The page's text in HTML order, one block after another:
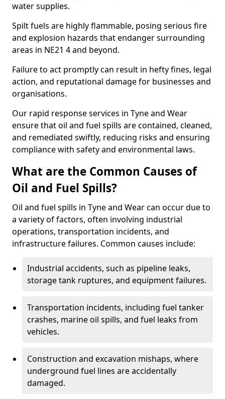
water supplies.
Spilt fuels are highly flammable, posing serious fire
and explosion hazards that endanger surrounding
areas in NE21 4 and beyond.
Failure to act promptly can result in hefty fines, legal
action, and reputational damage for businesses and
organisations.
Our rapid response services in Tyne and Wear
ensure that oil and fuel spills are contained, cleaned,
and remediated swiftly, reducing risks and ensuring
compliance with safety and environmental laws.
What are the Common Causes of
Oil and Fuel Spills?
Oil and fuel spills in Tyne and Wear can occur due to
a variety of factors, often involving industrial
operations, transportation incidents, and
infrastructure failures. Common causes include:
Industrial accidents, such as pipeline leaks,
storage tank ruptures, and equipment failures.
Transportation incidents, including fuel tanker
crashes, marine oil spills, and fuel leaks from
vehicles.
Construction and excavation mishaps, where
underground fuel lines are accidentally
damaged.